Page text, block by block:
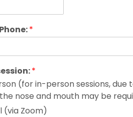
*
*
(for in-person sessions,
nose and mouth may be
(via Zoom)